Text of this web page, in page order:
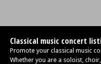
Classical music concert
Promote your classical music
Whether you are a soloist,